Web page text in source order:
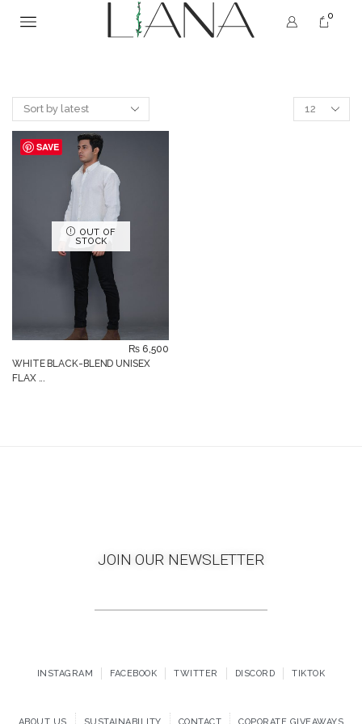
0
SAVE
OUT OF
STOCK
WHITE BLACK-BLEND UNISEX
FLAX ...
₨ 6,500
JOIN OUR NEWSLETTER
INSTAGRAM FACEBOOK TWITTER DISCORD TIKTOK